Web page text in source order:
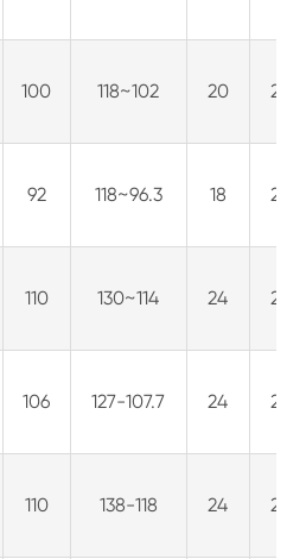
100 118~102 20 2
92 118~96.3 18 2
110 130~114 24 2
106 127-107.7 24 2
110 138-118 24 2